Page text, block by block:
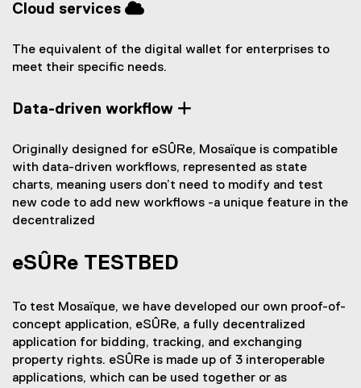
Cloud services
The equivalent of the digital wallet for enterprises to
meet their specific needs.
Data-driven workflow
Originally designed for eSÛRe, Mosaïque is compatible
with data-driven workflows, represented as state
charts, meaning users don’t need to modify and test
new code to add new workflows -a unique feature in the
decentralized
eSÛRe TESTBED
To test Mosaïque, we have developed our own proof-of-
concept application, eSÛRe, a fully decentralized
application for bidding, tracking, and exchanging
property rights. eSÛRe is made up of 3 interoperable
applications, which can be used together or as